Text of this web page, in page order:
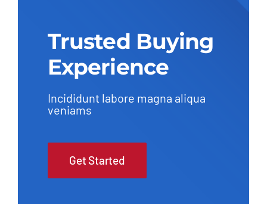
Trusted Buying
Experience
Incididunt labore magna aliqua
veniams
Get Started